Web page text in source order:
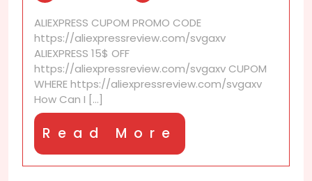
kitchen
on
AliExpress?
ALIEXPRESS CUPOM PROMO CODE
https://aliexpressreview.com/svgaxv
ALIEXPRESS 15$ OFF
https://aliexpressreview.com/svgaxv CUPOM
WHERE https://aliexpressreview.com/svgaxv
How Can I [...]
Read More
More